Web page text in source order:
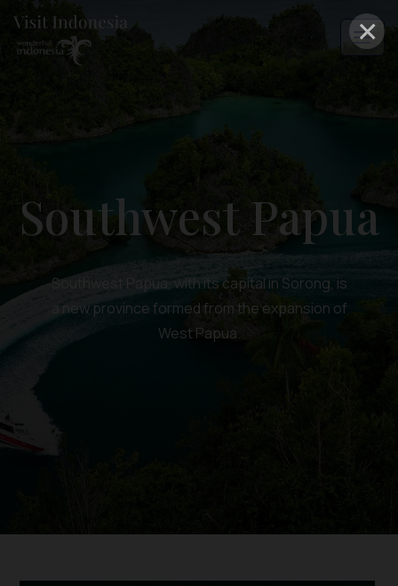
×
Southwest Papua
Southwest Papua, with its capital in Sorong, is
a new province formed from the expansion of
West Papua.